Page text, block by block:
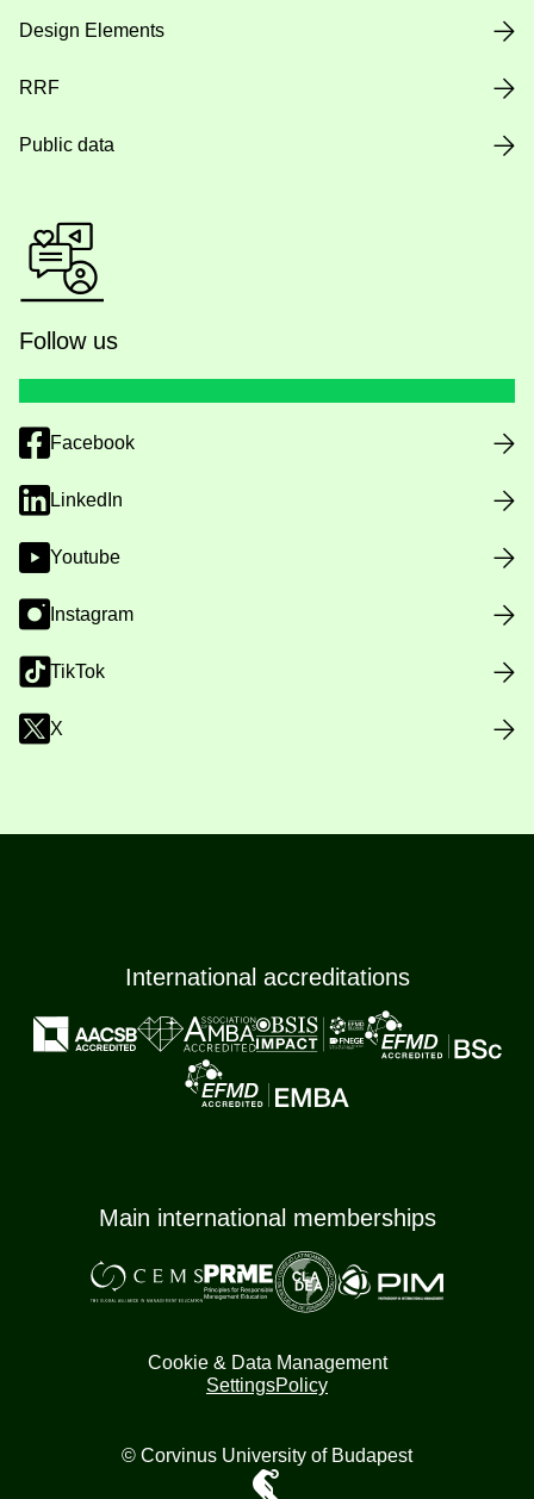
Design Elements
RRF
Public data
Follow us
Facebook
LinkedIn
Youtube
Instagram
TikTok
X
International accreditations
Main international memberships
Cookie & Data Management
SettingsPolicy
© Corvinus University of Budapest